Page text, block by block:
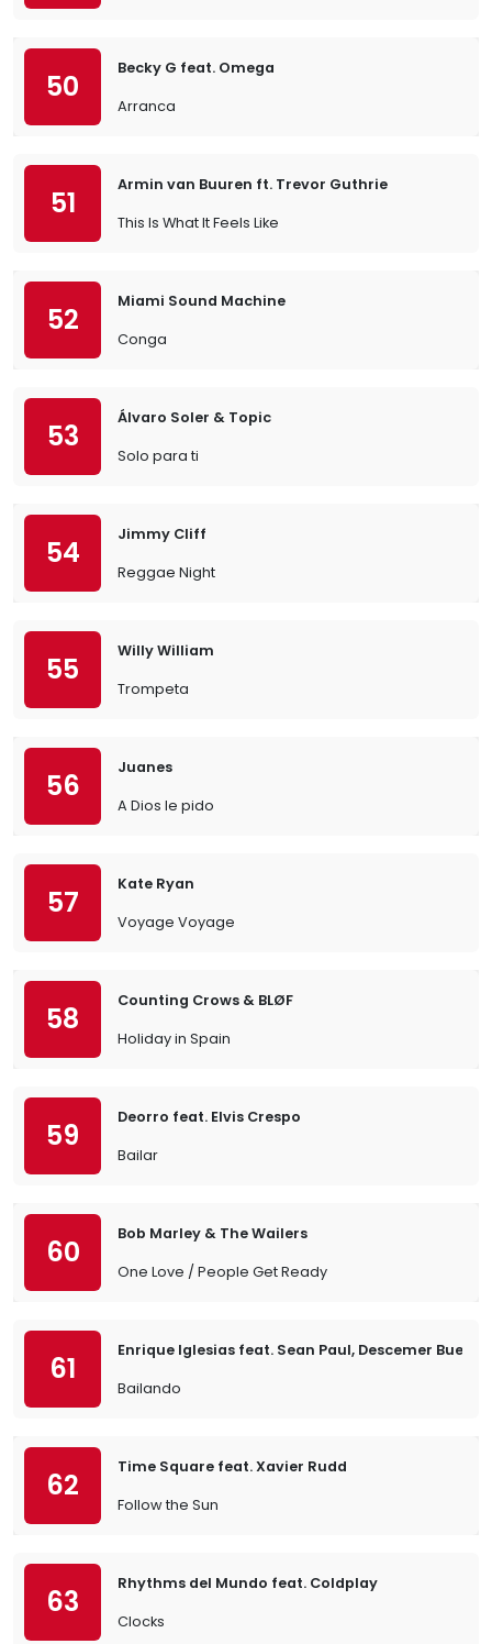
50
Becky G feat. Omega
Arranca
51
Armin van Buuren ft. Trevor Guthrie
This Is What It Feels Like
52
Miami Sound Machine
Conga
53
Álvaro Soler & Topic
Solo para ti
54
Jimmy Cliff
Reggae Night
55
Willy William
Trompeta
56
Juanes
A Dios le pido
57
Kate Ryan
Voyage Voyage
58
Counting Crows & BLØF
Holiday in Spain
59
Deorro feat. Elvis Crespo
Bailar
60
Bob Marley & The Wailers
One Love / People Get Ready
61
Enrique Iglesias feat. Sean Paul, Descemer Bueno
Bailando
62
Time Square feat. Xavier Rudd
Follow the Sun
63
Rhythms del Mundo feat. Coldplay
Clocks